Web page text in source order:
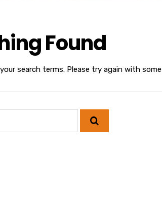
Found
search terms. Please try again with